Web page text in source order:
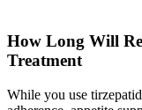
How Long Will
Treatment
While you use